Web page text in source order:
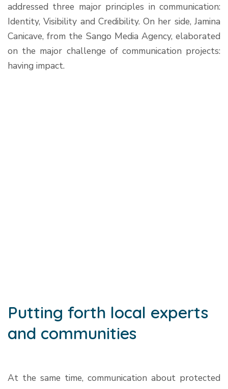
addressed three major principles in communication:
Identity, Visibility and Credibility. On her side, Jamina
Canicave, from the Sango Media Agency, elaborated
on the major challenge of communication projects:
having impact.
Putting forth local experts
and communities
At the same time, communication about protected